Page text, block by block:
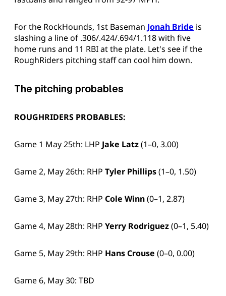
For the RockHounds, 1st Baseman Jonah Bride is
slashing a line of .306/.424/.694/1.118 with five
home runs and 11 RBI at the plate. Let's see if the
RoughRiders pitching staff can cool him down.
The pitching probables
ROUGHRIDERS PROBABLES:
Game 1 May 25th: LHP Jake Latz(1–0, 3.00)
Game 2, May 26th: RHP Tyler Phillips(1–0, 1.50)
Game 3, May 27th: RHP Cole Winn(0–1, 2.87)
Game 4, May 28th: RHP Yerry Rodriguez(0–1, 5.40)
Game 5, May 29th: RHP Hans Crouse (0–0, 0.00)
Game 6, May 30: TBD